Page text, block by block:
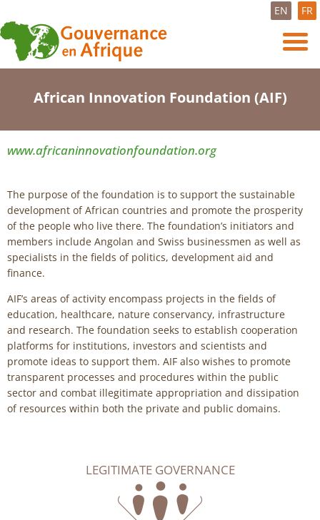
EN FR
African Innovation Foundation (AIF)
www.africaninnovationfoundation.org
The purpose of the foundation is to support the sustainable
development of African countries and promote the prosperity
of the people who live there. The foundation’s initiators and
members include Angolan and Swiss businessmen as well as
specialists in the fields of politics, development aid and
finance.
AIF’s areas of activity encompass projects in the fields of
education, healthcare, nature conservancy, infrastructure
and research. The foundation seeks to establish cooperation
platforms for institutions, investors and scientists and
promote ideas to support them. AIF also wishes to promote
transparent processes and procedures within the public
sector and combat illegitimate appropriation and dissipation
of resources within both the private and public domains.
LEGITIMATE GOVERNANCE